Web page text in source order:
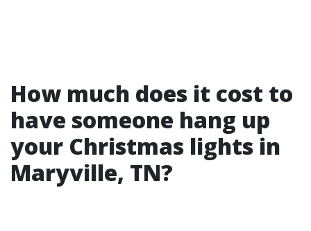
How much does it cost to
have someone hang up
your Christmas lights in
Maryville, TN?